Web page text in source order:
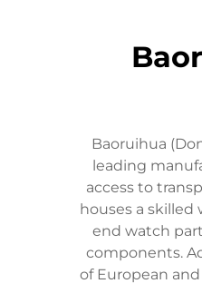
Baoruihua
leading
access to
houses a skilled
end watch
components.
of European